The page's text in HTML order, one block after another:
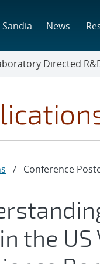
News
Directed
/ Conference
in the